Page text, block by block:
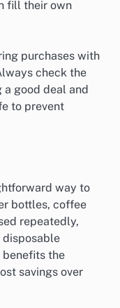
fill their own
purchases with
check the
a good deal and
to prevent
way to
bottles, coffee
repeatedly,
benefits the
savings over